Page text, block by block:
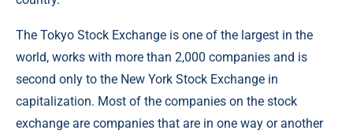
The Tokyo Stock Exchange is one of the largest in the
world, works with more than 2,000 companies and is
second only to the New York Stock Exchange in
capitalization. Most of the companies on the stock
exchange are companies that are in one way or another